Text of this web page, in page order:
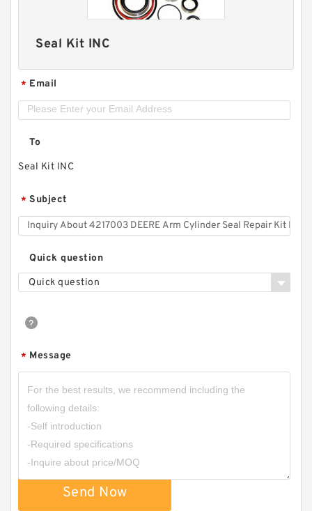
Seal Kit INC
* Email
To
Seal Kit INC
* Subject
Quick question
Quick question
* Message
Send Now